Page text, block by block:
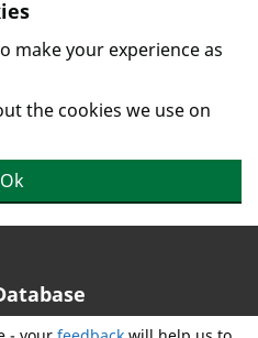
make your experience as
the cookies we use on
Ok